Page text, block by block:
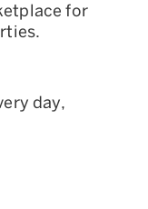
for
day,